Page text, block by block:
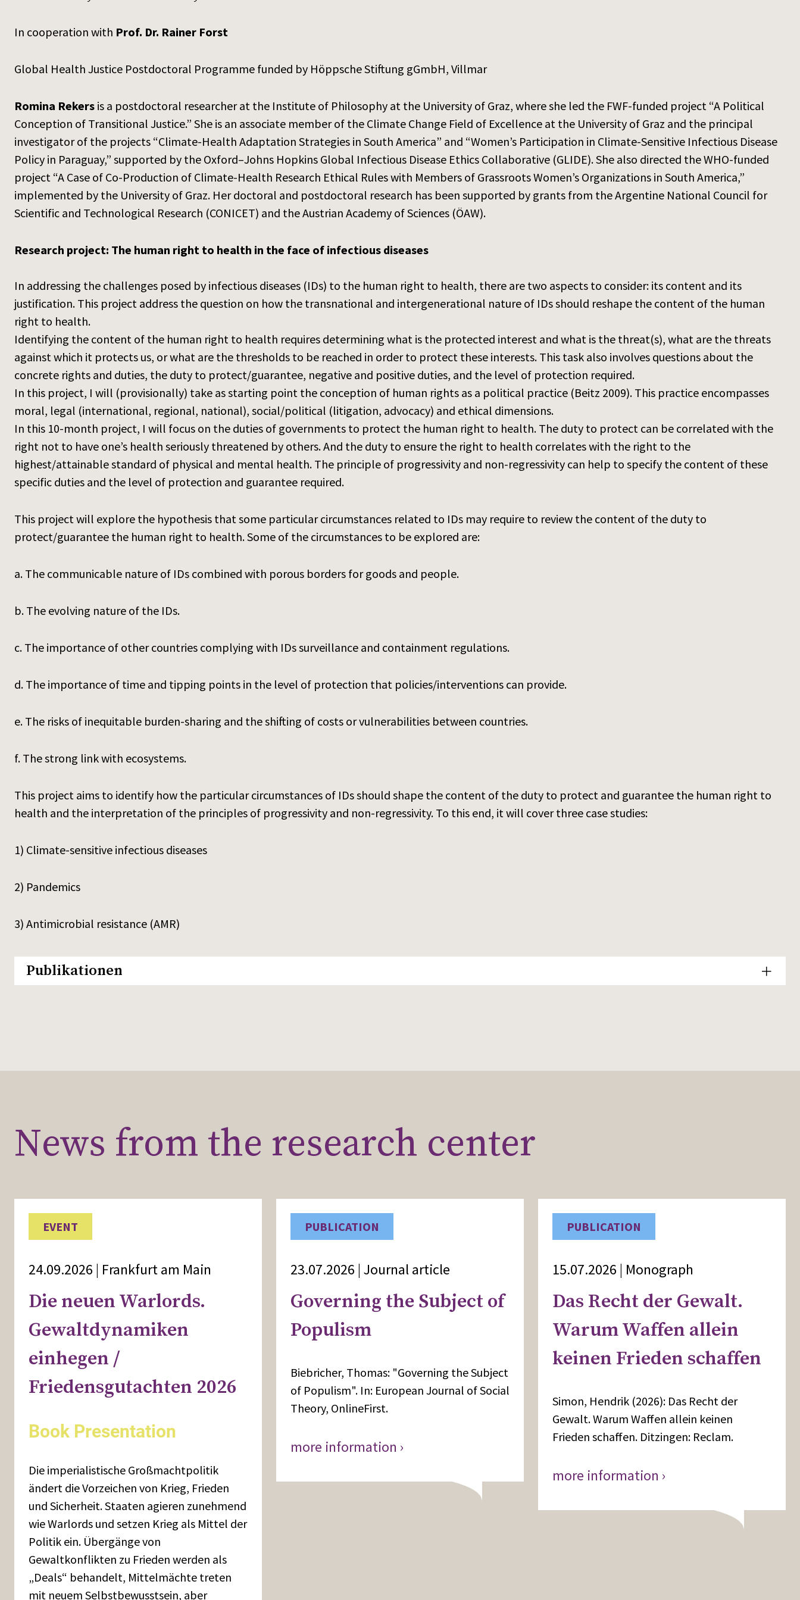
In cooperation with Prof. Dr. Rainer Forst
Global Health Justice Postdoctoral Programme funded by Höppsche Stiftung gGmbH, Villmar
Romina Rekers is a postdoctoral researcher at the Institute of Philosophy at the University of Graz, where she led the FWF-funded project “A Political
Conception of Transitional Justice.” She is an associate member of the Climate Change Field of Excellence at the University of Graz and the principal
investigator of the projects “Climate-Health Adaptation Strategies in South America” and “Women’s Participation in Climate-Sensitive Infectious Disease
Policy in Paraguay,” supported by the Oxford–Johns Hopkins Global Infectious Disease Ethics Collaborative (GLIDE). She also directed the WHO-funded
project “A Case of Co-Production of Climate-Health Research Ethical Rules with Members of Grassroots Women’s Organizations in South America,”
implemented by the University of Graz. Her doctoral and postdoctoral research has been supported by grants from the Argentine National Council for
Scientific and Technological Research (CONICET) and the Austrian Academy of Sciences (ÖAW).
Research project: The human right to health in the face of infectious diseases
In addressing the challenges posed by infectious diseases (IDs) to the human right to health, there are two aspects to consider: its content and its
justification. This project address the question on how the transnational and intergenerational nature of IDs should reshape the content of the human
right to health.
Identifying the content of the human right to health requires determining what is the protected interest and what is the threat(s), what are the threats
against which it protects us, or what are the thresholds to be reached in order to protect these interests. This task also involves questions about the
concrete rights and duties, the duty to protect/guarantee, negative and positive duties, and the level of protection required.
In this project, I will (provisionally) take as starting point the conception of human rights as a political practice (Beitz 2009). This practice encompasses
moral, legal (international, regional, national), social/political (litigation, advocacy) and ethical dimensions.
In this 10-month project, I will focus on the duties of governments to protect the human right to health. The duty to protect can be correlated with the
right not to have one’s health seriously threatened by others. And the duty to ensure the right to health correlates with the right to the
highest/attainable standard of physical and mental health. The principle of progressivity and non-regressivity can help to specify the content of these
specific duties and the level of protection and guarantee required.
This project will explore the hypothesis that some particular circumstances related to IDs may require to review the content of the duty to
protect/guarantee the human right to health. Some of the circumstances to be explored are:
a. The communicable nature of IDs combined with porous borders for goods and people.
b. The evolving nature of the IDs.
c. The importance of other countries complying with IDs surveillance and containment regulations.
d. The importance of time and tipping points in the level of protection that policies/interventions can provide.
e. The risks of inequitable burden-sharing and the shifting of costs or vulnerabilities between countries.
f. The strong link with ecosystems.
This project aims to identify how the particular circumstances of IDs should shape the content of the duty to protect and guarantee the human right to
health and the interpretation of the principles of progressivity and non-regressivity. To this end, it will cover three case studies:
1) Climate-sensitive infectious diseases
2) Pandemics
3) Antimicrobial resistance (AMR)
Publikationen
News from the research center
EVENT
24.09.2026 | Frankfurt am Main
Die neuen Warlords.
Gewaltdynamiken
einhegen /
Friedensgutachten 2026
Book Presentation
Die imperialistische Großmachtpolitik
ändert die Vorzeichen von Krieg, Frieden
und Sicherheit. Staaten agieren zunehmend
wie Warlords und setzen Krieg als Mittel der
Politik ein. Übergänge von
Gewaltkonflikten zu Frieden werden als
„Deals“ behandelt, Mittelmächte treten
mit neuem Selbstbewusstsein, aber
PUBLICATION
23.07.2026 | Journal article
Governing the Subject of
Populism
Biebricher, Thomas: "Governing the Subject
of Populism". In: European Journal of Social
Theory, OnlineFirst.
more information ›
PUBLICATION
15.07.2026 | Monograph
Das Recht der Gewalt.
Warum Waffen allein
keinen Frieden schaffen
Simon, Hendrik (2026): Das Recht der
Gewalt. Warum Waffen allein keinen
Frieden schaffen. Ditzingen: Reclam.
more information ›